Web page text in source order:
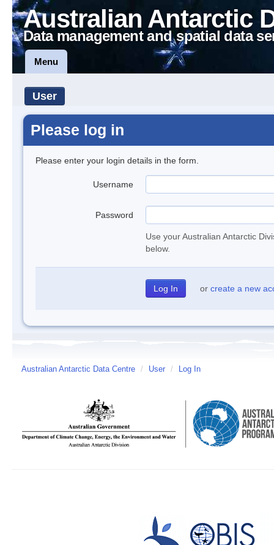
Australian Antarctic
Data management and spatial data
Menu
User
Please log in
Please enter your login details in the form.
Username
Password
Use your Australian Antarctic
below.
or create a new
Australian Antarctic Data Centre / User / Log In